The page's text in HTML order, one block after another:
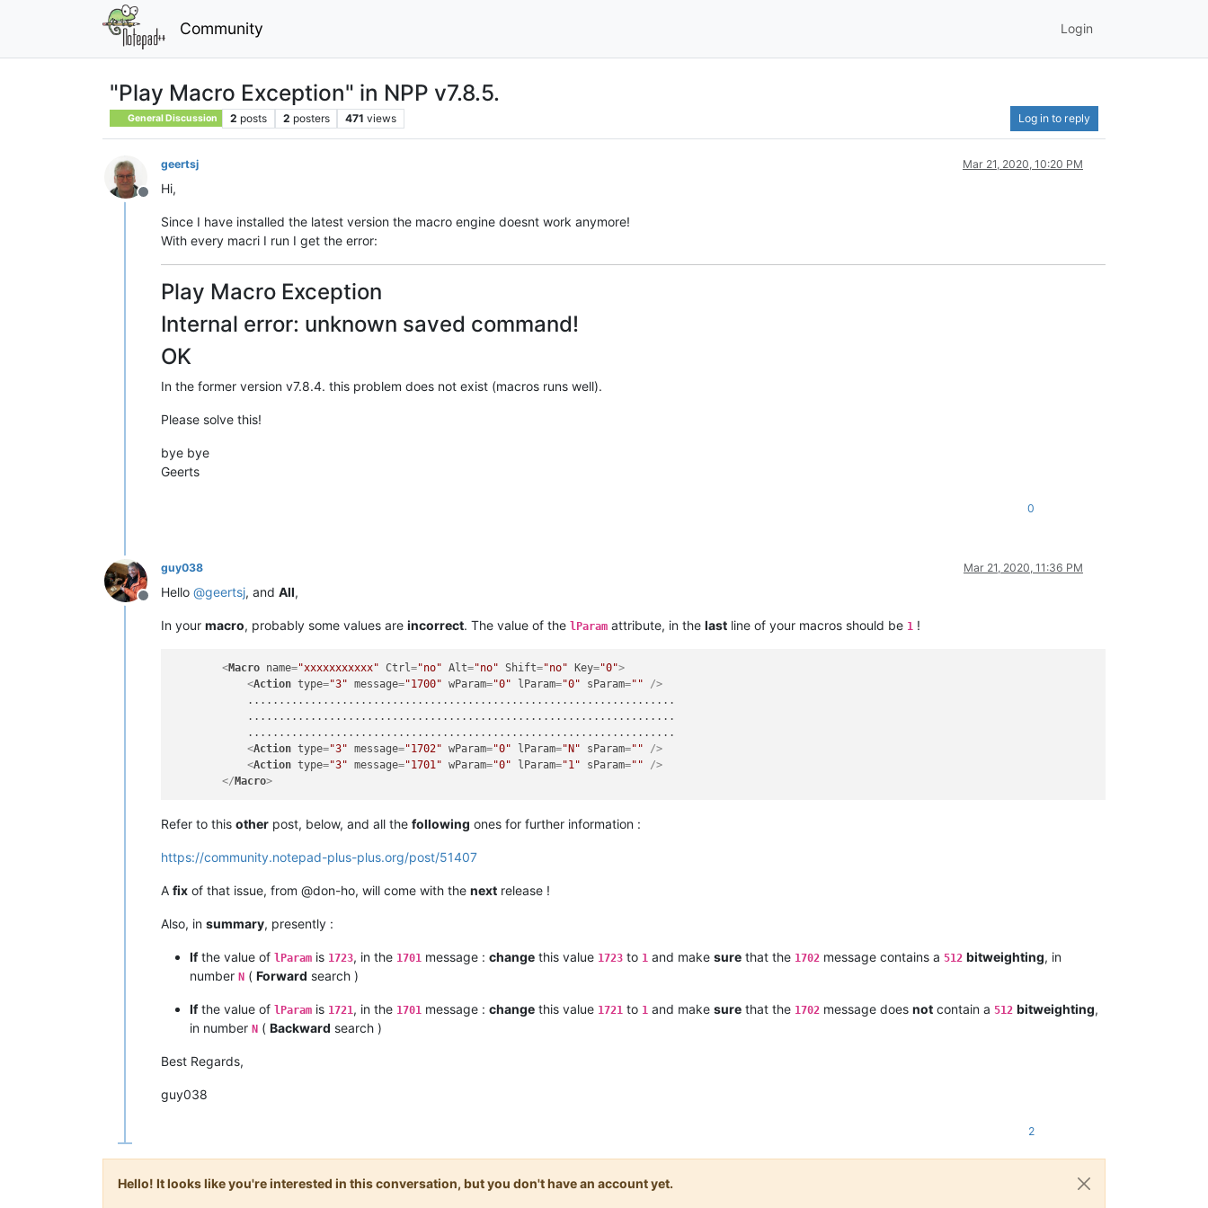
Community Login
"Play Macro Exception" in NPP v7.8.5.
General Discussion 2 posts 2 posters 471 views Log in to reply
Offline
geertsj Mar 21, 2020, 10:20 PM
Hi,
Since I have installed the latest version the macro engine doesnt work anymore!
With every macri I run I get the error:
Play Macro Exception
Internal error: unknown saved command!
OK
In the former version v7.8.4. this problem does not exist (macros runs well).
Please solve this!
bye bye
Geerts
0
Offline
guy038 Mar 21, 2020, 11:36 PM
Hello @geertsj, and All,
In your macro, probably some values are incorrect. The value of the lParam attribute, in the last line of your macros should be 1 !
<Macro name="xxxxxxxxxxx" Ctrl="no" Alt="no" Shift="no" Key="0">
<Action type="3" message="1700" wParam="0" lParam="0" sParam="" />
            ....................................................................
            ....................................................................
            ....................................................................
<Action type="3" message="1702" wParam="0" lParam="N" sParam="" />
<Action type="3" message="1701" wParam="0" lParam="1" sParam="" />
</ Macro>
Refer to this other post, below, and all the following ones for further information :
https://community.notepad-plus-plus.org/post/51407
A fix of that issue, from @don-ho, will come with the next release !
Also, in summary, presently :
Ifthe value of lParam is 1723, in the 1701 message : change this value 1723 to 1 and make sure that the 1702 message contains a 512 bitweighting, in
number N ( Forward search )
Ifthe value of lParam is 1721, in the 1701 message : change this value 1721 to 1 and make sure that the 1702 message does not contain a 512 bitweighting,
in number N ( Backward search )
Best Regards,
guy038
2
Hello! It looks like you're interested in this conversation, but you don't have an account yet.